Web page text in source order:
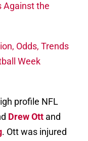
Against the
Odds, Trends
Week
profile NFL
Drew Ott and
. Ott was injured